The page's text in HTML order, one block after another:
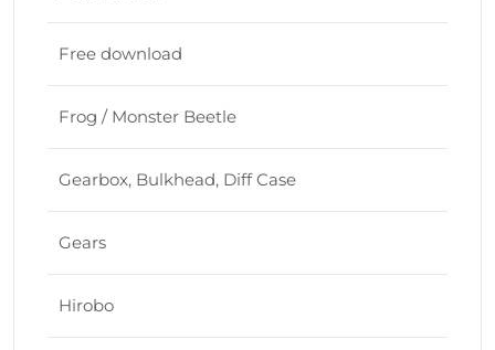
Free download
Frog / Monster Beetle
Gearbox, Bulkhead, Diff Case
Gears
Hirobo